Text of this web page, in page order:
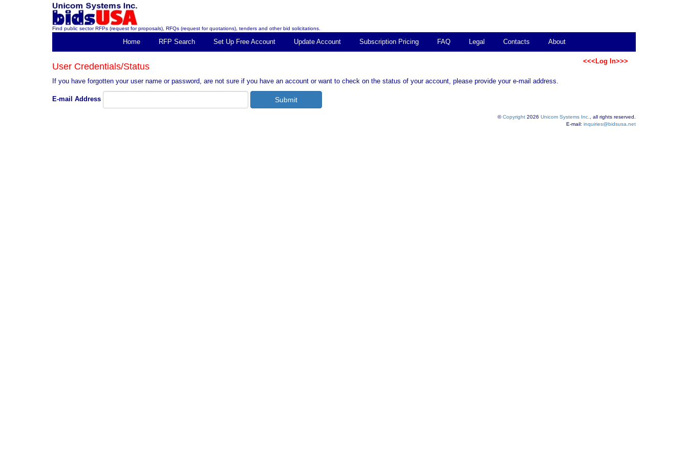
Find public sector RFPs (request for proposals), RFQs (request for quotations), tenders and other bid solicitations.
Home RFP Search Set Up Free Account Update Account Subscription Pricing FAQ Legal Contacts About
<<<Log In>>>
User Credentials/Status
If you have forgotten your user name or password, are not sure if you have an account or want to check on the status of your account, please provide your e-mail address.
E-mail Address
©Copyright 2026 Unicom Systems Inc.
, all rights reserved.
E-mail: inquiries@bidsusa.net